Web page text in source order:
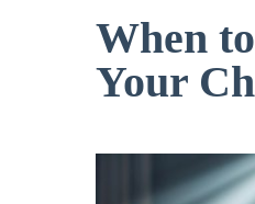
When
Your